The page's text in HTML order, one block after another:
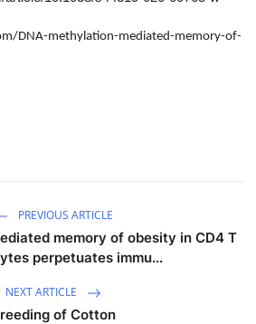
DNA-methylation-mediated-memory-of-
PREVIOUS ARTICLE
memory of obesity in CD4 T
perpetuates immu...
NEXT ARTICLE
of Cotton